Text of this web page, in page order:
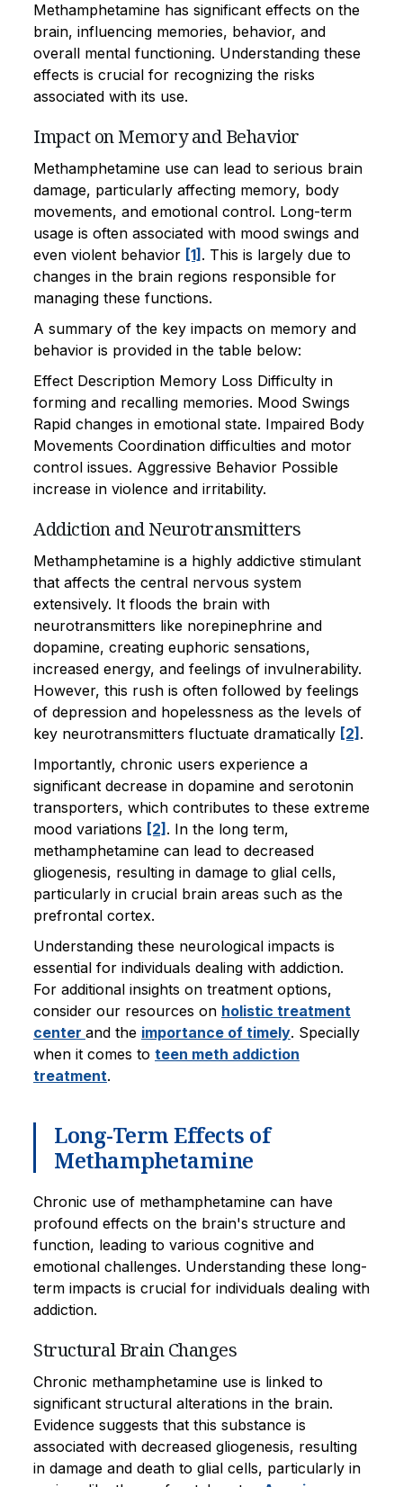
Methamphetamine has significant effects on the
brain, influencing memories, behavior, and
overall mental functioning. Understanding these
effects is crucial for recognizing the risks
associated with its use.
Impact on Memory and Behavior
Methamphetamine use can lead to serious brain
damage, particularly affecting memory, body
movements, and emotional control. Long-term
usage is often associated with mood swings and
even violent behavior [1] . This is largely due to
changes in the brain regions responsible for
managing these functions.
A summary of the key impacts on memory and
behavior is provided in the table below:
Effect Description Memory Loss Difficulty in
forming and recalling memories. Mood Swings
Rapid changes in emotional state. Impaired Body
Movements Coordination difficulties and motor
control issues. Aggressive Behavior Possible
increase in violence and irritability.
Addiction and Neurotransmitters
Methamphetamine is a highly addictive stimulant
that affects the central nervous system
extensively. It floods the brain with
neurotransmitters like norepinephrine and
dopamine, creating euphoric sensations,
increased energy, and feelings of invulnerability.
However, this rush is often followed by feelings
of depression and hopelessness as the levels of
key neurotransmitters fluctuate dramatically [2] .
Importantly, chronic users experience a
significant decrease in dopamine and serotonin
transporters, which contributes to these extreme
mood variations [2] . In the long term,
methamphetamine can lead to decreased
gliogenesis, resulting in damage to glial cells,
particularly in crucial brain areas such as the
prefrontal cortex.
Understanding these neurological impacts is
essential for individuals dealing with addiction.
For additional insights on treatment options,
consider our resources on holistic treatment
center and the importance of timely. Specially
when it comes to teen meth addiction
treatment.
Long-Term Effects of
Methamphetamine
Chronic use of methamphetamine can have
profound effects on the brain's structure and
function, leading to various cognitive and
emotional challenges. Understanding these long-
term impacts is crucial for individuals dealing with
addiction.
Structural Brain Changes
Chronic methamphetamine use is linked to
significant structural alterations in the brain.
Evidence suggests that this substance is
associated with decreased gliogenesis, resulting
in damage and death to glial cells, particularly in